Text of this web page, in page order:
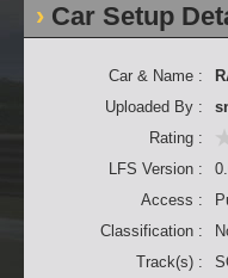
Car Setup
Car & Name :
Uploaded By :
Rating :
LFS Version :
Access :
Classification :
Track(s) :